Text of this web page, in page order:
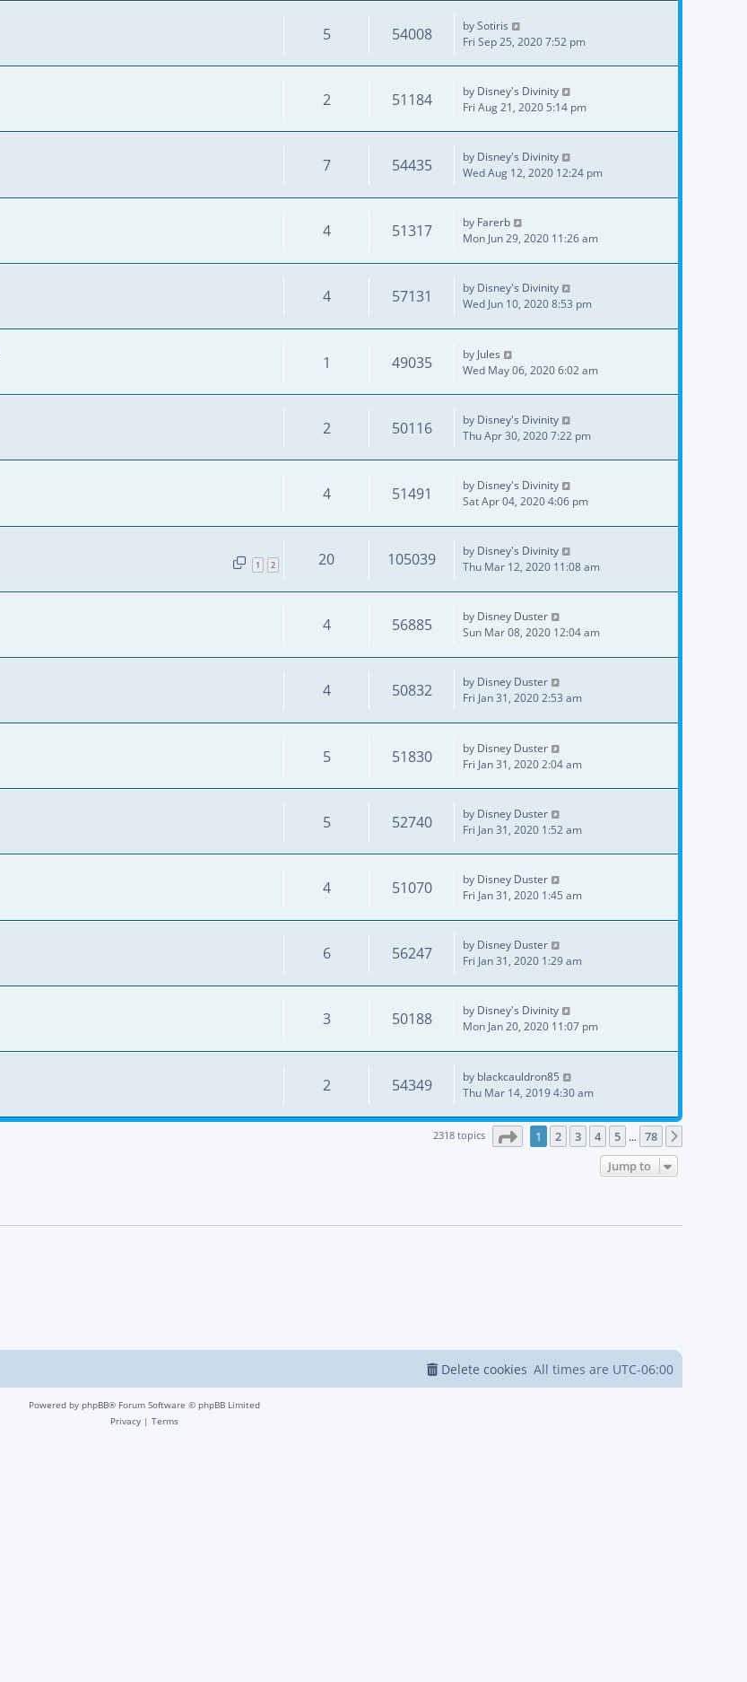
5 54008 bySotiris
Fri Sep 25, 2020 7:52 pm
2 51184 by Disney's Divinity
Fri Aug 21, 2020 5:14 pm
7 54435 by Disney's Divinity
Wed Aug 12, 2020 12:24 pm
4 51317 by Farerb
Mon Jun 29, 2020 11:26 am
4 57131 by Disney's Divinity
Wed Jun 10, 2020 8:53 pm
1 49035 by Jules
Wed May 06, 2020 6:02 am
2 50116 by Disney's Divinity
Thu Apr 30, 2020 7:22 pm
4 51491 by Disney's Divinity
Sat Apr 04, 2020 4:06 pm
1 2 20 105039 by Disney's Divinity
Thu Mar 12, 2020 11:08 am
4 56885 by Disney Duster
Sun Mar 08, 2020 12:04 am
4 50832 by Disney Duster
Fri Jan 31, 2020 2:53 am
5 51830 by Disney Duster
Fri Jan 31, 2020 2:04 am
5 52740 by Disney Duster
Fri Jan 31, 2020 1:52 am
4 51070 by Disney Duster
Fri Jan 31, 2020 1:45 am
6 56247 by Disney Duster
Fri Jan 31, 2020 1:29 am
3 50188 by Disney's Divinity
Mon Jan 20, 2020 11:07 pm
2 54349 by blackcauldron85
Thu Mar 14, 2019 4:30 am
2318 topics Page of 78
1 2 3 4 5 … 78
Jump to
All times are UTC-06:00
Delete cookies
Powered by phpBB® Forum Software © phpBB Limited
Privacy | Terms